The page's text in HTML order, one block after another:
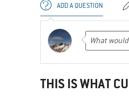
ADD A QUESTION
THIS IS WHAT